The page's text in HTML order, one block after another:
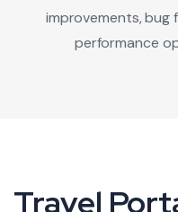
improvements, bug
performance
Travel